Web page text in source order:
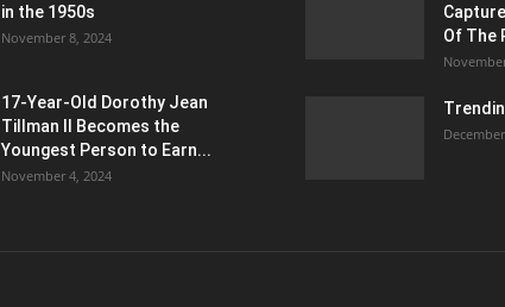
in the 1950s
November 8, 2024
17-Year-Old Dorothy Jean
Tillman II Becomes the
Youngest Person to Earn...
November 4, 2024
Of The